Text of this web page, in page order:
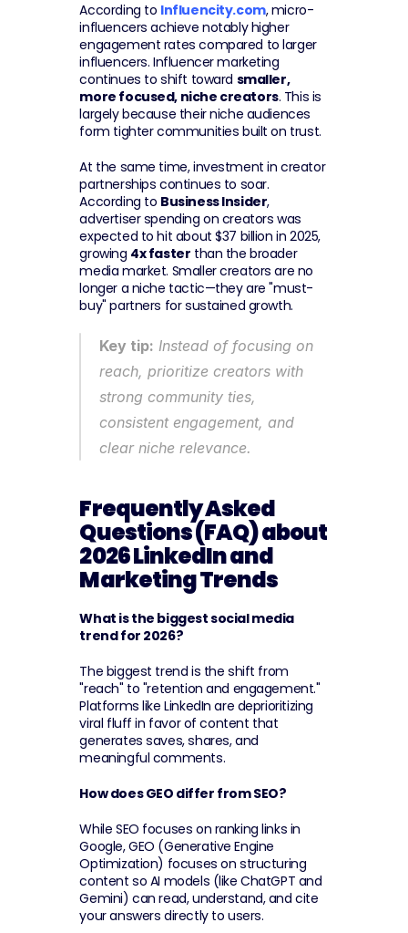
According to Influencity.com, micro-
influencers achieve notably higher
engagement rates compared to larger
influencers. Influencer marketing
continues to shift toward smaller,
more focused, niche creators. This is
largely because their niche audiences
form tighter communities built on trust.
At the same time, investment in creator
partnerships continues to soar.
According to Business Insider,
advertiser spending on creators was
expected to hit about $37 billion in 2025,
growing 4x faster than the broader
media market. Smaller creators are no
longer a niche tactic—they are "must-
buy" partners for sustained growth.
Key tip: Instead of focusing on
reach, prioritize creators with
strong community ties,
consistent engagement, and
clear niche relevance.
Frequently Asked
Questions (FAQ) about
2026 LinkedIn and
Marketing Trends
What is the biggest social media
trend for 2026?
The biggest trend is the shift from
"reach" to "retention and engagement."
Platforms like LinkedIn are deprioritizing
viral fluff in favor of content that
generates saves, shares, and
meaningful comments.
How does GEO differ from SEO?
While SEO focuses on ranking links in
Google, GEO (Generative Engine
Optimization) focuses on structuring
content so AI models (like ChatGPT and
Gemini) can read, understand, and cite
your answers directly to users.